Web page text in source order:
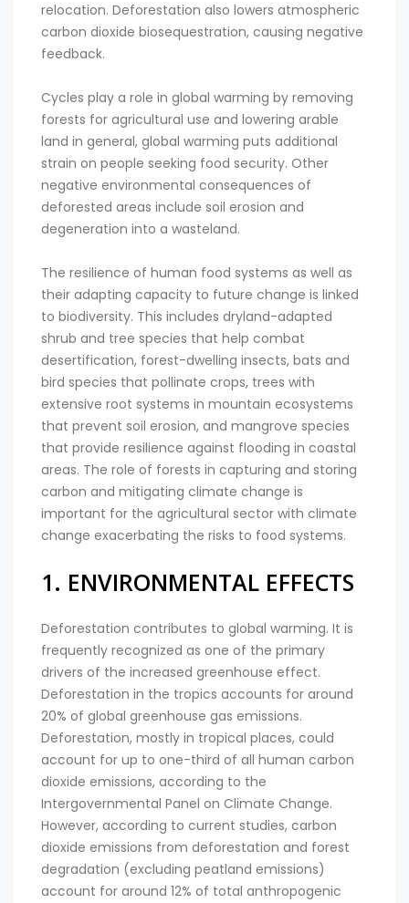
relocation. Deforestation also lowers atmospheric
carbon dioxide biosequestration, causing negative
feedback.
Cycles play a role in global warming by removing
forests for agricultural use and lowering arable
land in general, global warming puts additional
strain on people seeking food security. Other
negative environmental consequences of
deforested areas include soil erosion and
degeneration into a wasteland.
The resilience of human food systems as well as
their adapting capacity to future change is linked
to biodiversity. This includes dryland-adapted
shrub and tree species that help combat
desertification, forest-dwelling insects, bats and
bird species that pollinate crops, trees with
extensive root systems in mountain ecosystems
that prevent soil erosion, and mangrove species
that provide resilience against flooding in coastal
areas. The role of forests in capturing and storing
carbon and mitigating climate change is
important for the agricultural sector with climate
change exacerbating the risks to food systems.
1. ENVIRONMENTAL EFFECTS
Deforestation contributes to global warming. It is
frequently recognized as one of the primary
drivers of the increased greenhouse effect.
Deforestation in the tropics accounts for around
20% of global greenhouse gas emissions.
Deforestation, mostly in tropical places, could
account for up to one-third of all human carbon
dioxide emissions, according to the
Intergovernmental Panel on Climate Change.
However, according to current studies, carbon
dioxide emissions from deforestation and forest
degradation (excluding peatland emissions)
account for around 12% of total anthropogenic